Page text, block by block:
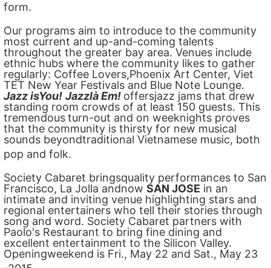
form.
Our programs aim to introduce to the community
most current and up-and-coming talents
throughout the greater bay area. Venues include
ethnic hubs where the community likes to gather
regularly: Coffee Lovers,Phoenix Art Center, Viet
TET New Year Festivals and Blue Note Lounge.
Jazz isYou! Jazzlà Em! offersjazz jams that drew
standing room crowds of at least 150 guests. This
tremendousturn-out and on weeknights proves
that the community is thirsty for new musical
sounds beyondtraditional Vietnamese music, both
pop and folk.
Society Cabaret bringsquality performances to San
Francisco, La Jolla andnow SAN JOSE in an
intimate and inviting venue highlighting stars and
regional entertainers who tell their stories through
song and word. Society Cabaret partners with
Paolo's Restaurant to bring fine dining and
excellent entertainment to the Silicon Valley.
Openingweekend is Fri., May 22 and Sat., May 23